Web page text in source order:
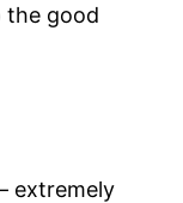
the good
extremely